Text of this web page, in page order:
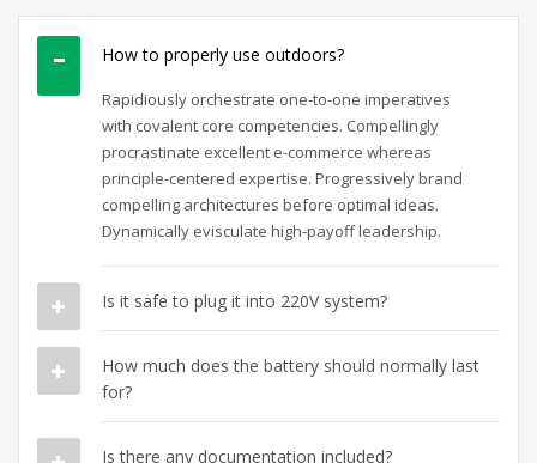
How to properly use outdoors?
Rapidiously orchestrate one-to-one imperatives
with covalent core competencies. Compellingly
procrastinate excellent e-commerce whereas
principle-centered expertise. Progressively brand
compelling architectures before optimal ideas.
Dynamically evisculate high-payoff leadership.
Is it safe to plug it into 220V system?
How much does the battery should normally last
for?
Is there any documentation included?